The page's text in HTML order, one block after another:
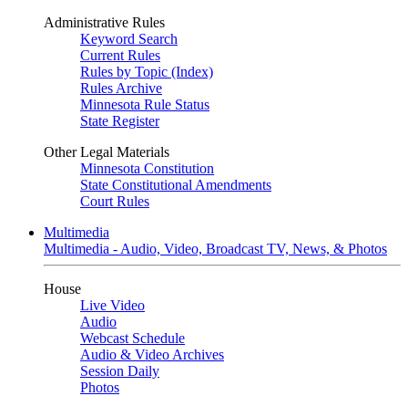
Administrative Rules
Keyword Search
Current Rules
Rules by Topic (Index)
Rules Archive
Minnesota Rule Status
State Register
Other Legal Materials
Minnesota Constitution
State Constitutional Amendments
Court Rules
Multimedia
Multimedia - Audio, Video, Broadcast TV, News, & Photos
House
Live Video
Audio
Webcast Schedule
Audio & Video Archives
Session Daily
Photos